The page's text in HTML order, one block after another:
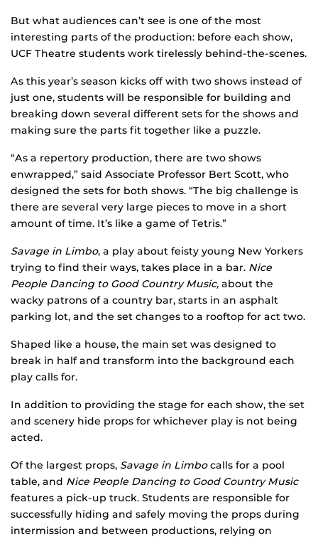
But what audiences can’t see is one of the most
interesting parts of the production: before each show,
UCF Theatre students work tirelessly behind-the-scenes.
As this year’s season kicks off with two shows instead of
just one, students will be responsible for building and
breaking down several different sets for the shows and
making sure the parts fit together like a puzzle.
“As a repertory production, there are two shows
enwrapped,” said Associate Professor Bert Scott, who
designed the sets for both shows. “The big challenge is
there are several very large pieces to move in a short
amount of time. It’s like a game of Tetris.”
Savage in Limbo, a play about feisty young New Yorkers
trying to find their ways, takes place in a bar. Nice
People Dancing to Good Country Music, about the
wacky patrons of a country bar, starts in an asphalt
parking lot, and the set changes to a rooftop for act two.
Shaped like a house, the main set was designed to
break in half and transform into the background each
play calls for.
In addition to providing the stage for each show, the set
and scenery hide props for whichever play is not being
acted.
Of the largest props, Savage in Limbocalls for a pool
table, and Nice People Dancing to Good Country Music
features a pick-up truck. Students are responsible for
successfully hiding and safely moving the props during
intermission and between productions, relying on